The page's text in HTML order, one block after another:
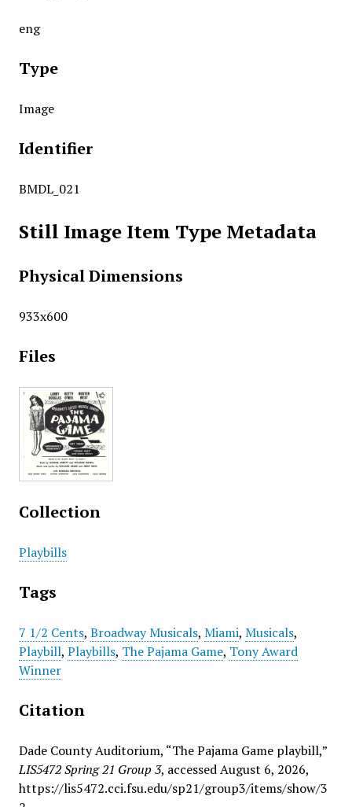
eng
Type
Image
Identifier
BMDL_021
Still Image Item Type Metadata
Physical Dimensions
933x600
Files
Collection
Playbills
Tags
7 1/2 Cents, Broadway Musicals, Miami, Musicals,
Playbill, Playbills, The Pajama Game, Tony Award
Winner
Citation
Dade County Auditorium, “The Pajama Game playbill,”
LIS5472 Spring 21 Group 3, accessed August 6, 2026,
https://lis5472.cci.fsu.edu/sp21/group3/items/show/3